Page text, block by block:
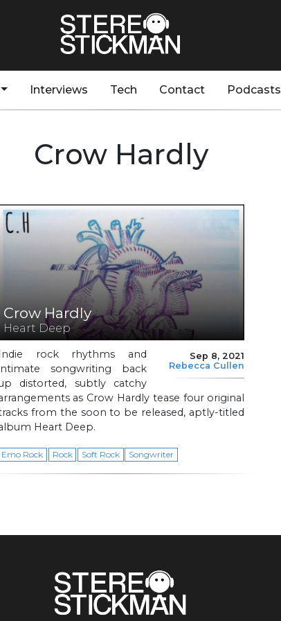
Interviews Tech Contact Podcasts
Crow Hardly
Crow Hardly
Heart Deep
Sep 8, 2021
Rebecca Cullen
rock rhythms and
songwriting back
distorted, subtly catchy
as Crow Hardly tease four original
from the soon to be released, aptly-titled
Heart Deep.
Emo Rock Rock Soft Rock Songwriter